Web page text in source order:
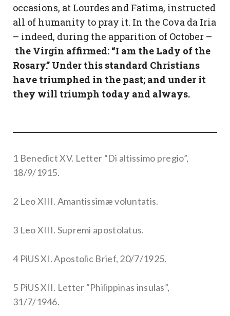
occasions, at Lourdes and Fatima, instructed
all of humanity to pray it. In the Cova da Iria
– indeed, during the apparition of October –
the Virgin affirmed: “I am the Lady of the
Rosary.” Under this standard Christians
have triumphed in the past; and under it
they will triumph today and always.
1 Benedict XV. Letter “Di altissimo pregio”,
18/9/1915.
2 Leo XIII. Amantissimæ voluntatis.
3 Leo XIII. Supremi apostolatus.
4 PiUS XI. Apostolic Brief, 20/7/1925.
5 PiUS XII. Letter “Philippinas insulas”,
31/7/1946.